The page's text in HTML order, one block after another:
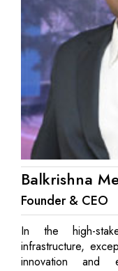
Balkrishna
Founder & CEO
In the high-
infrastructure,
innovation and